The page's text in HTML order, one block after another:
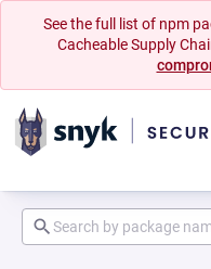
See the full list of npm
Cacheable Supply